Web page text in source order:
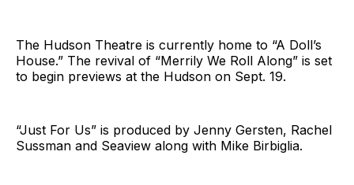
The Hudson Theatre is currently home to “A Doll’s
House.” The revival of “Merrily We Roll Along” is set
to begin previews at the Hudson on Sept. 19.
“Just For Us” is produced by Jenny Gersten, Rachel
Sussman and Seaview along with Mike Birbiglia.